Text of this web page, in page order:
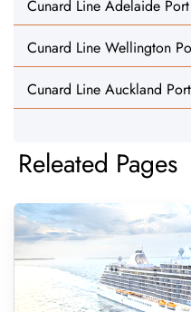
Cunard Line Adelaide
Cunard Line Wellington
Cunard Line Auckland
Releated Pages